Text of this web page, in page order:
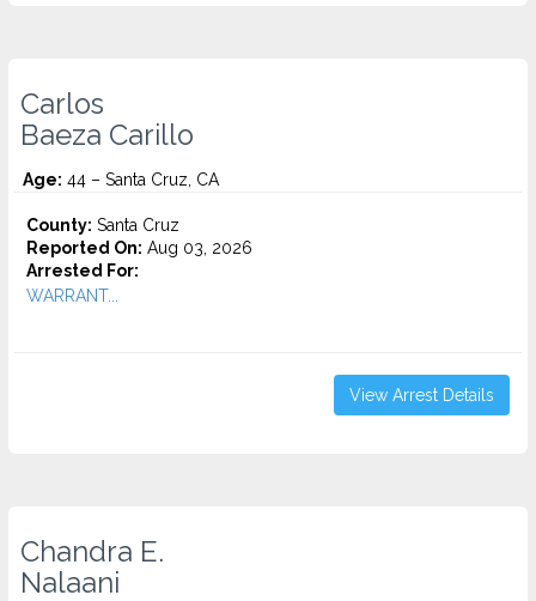
Carlos
Baeza Carillo
Age: 44 – Santa Cruz, CA
County: Santa Cruz
Reported On: Aug 03, 2026
Arrested For:
WARRANT...
View Arrest Details
Chandra E.
Nalaani